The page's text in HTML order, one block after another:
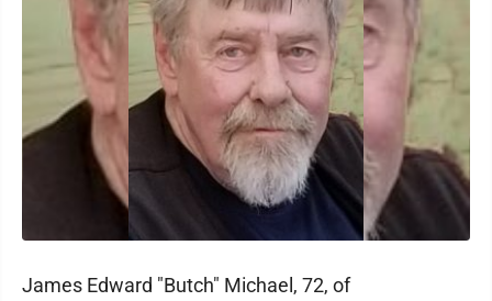
James Edward "Butch" Michael, 72, of